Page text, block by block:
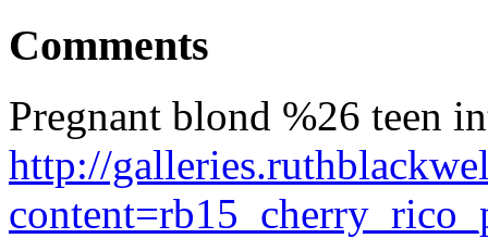
Comments
Pregnant blond %26 teen
http://